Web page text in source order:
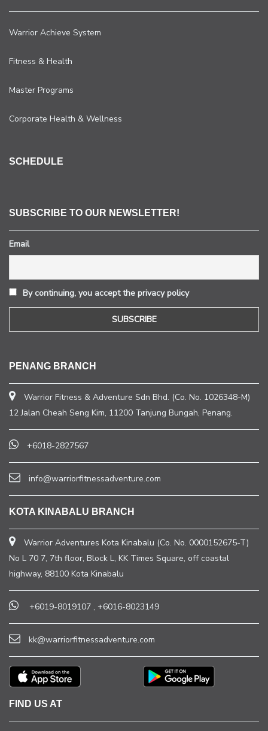
Warrior Achieve System
Fitness & Health
Master Programs
Corporate Health & Wellness
SCHEDULE
SUBSCRIBE TO OUR NEWSLETTER!
Email
By continuing, you accept the privacy policy
PENANG BRANCH
Warrior Fitness & Adventure Sdn Bhd. (Co. No. 1026348-M)
12 Jalan Cheah Seng Kim, 11200 Tanjung Bungah, Penang.
+6018-2827567
info@warriorfitnessadventure.com
KOTA KINABALU BRANCH
Warrior Adventures Kota Kinabalu (Co. No. 0000152675-T)
No L 70 7, 7th floor, Block L, KK Times Square, off coastal
highway, 88100 Kota Kinabalu
+6019-8019107 , +6016-8023149
kk@warriorfitnessadventure.com
FIND US AT